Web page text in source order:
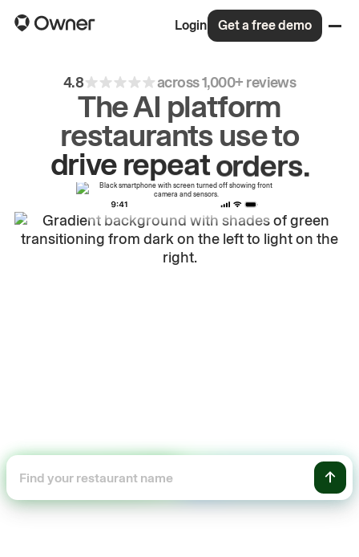
Login Get a free demo
4.8 across 1,000+ reviews
The AI platform
restaurants use to
driverepeatorders.